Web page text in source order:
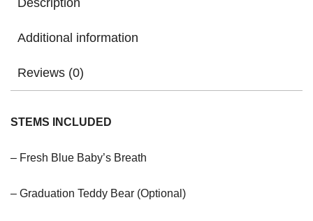
Description
Additional information
Reviews (0)
STEMS INCLUDED
– Fresh Blue Baby’s Breath
– Graduation Teddy Bear (Optional)